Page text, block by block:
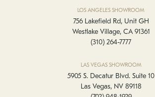
LOS ANGELES SHOWROOM
756 Lakefield Rd, Unit GH
Westlake Village, CA 91361
(310) 264-7777
LAS VEGAS SHOWROOM
5905 S. Decatur Blvd. Suite 10
Las Vegas, NV 89118